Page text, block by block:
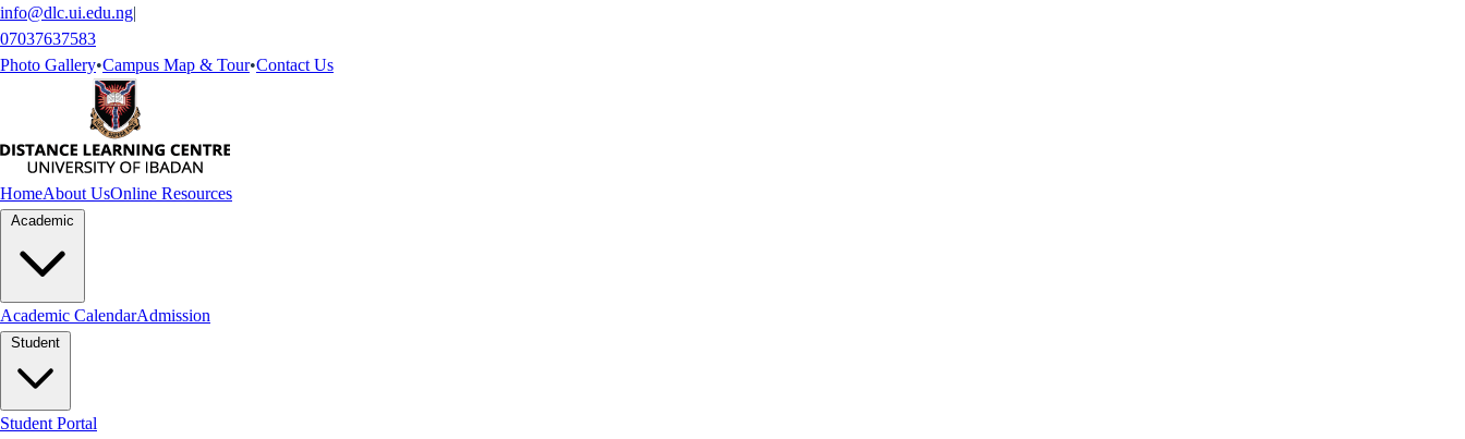
info@dlc.ui.edu.ng|
07037637583
Photo Gallery•Campus Map & Tour•Contact Us
HomeAbout UsOnline Resources
Academic
Academic CalendarAdmission
Student
Student Portal